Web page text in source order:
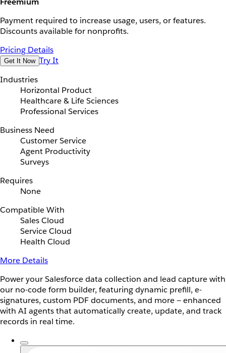
Payment required to increase usage, users, or features.
Discounts available for nonprofits.
Pricing Details
Get It Now Try It
Industries
Horizontal Product
Healthcare & Life Sciences
Professional Services
Business Need
Customer Service
Agent Productivity
Surveys
Requires
None
Compatible With
Sales Cloud
Service Cloud
Health Cloud
More Details
Power your Salesforce data collection and lead capture with
our no-code form builder, featuring dynamic prefill, e-
signatures, custom PDF documents, and more — enhanced
with AI agents that automatically create, update, and track
records in real time.